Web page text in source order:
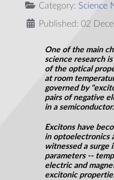
Category: Science
Published: 02
One of the main
science research
of the optical
at room
governed by
pairs of negative
in a semiconductor.
Excitons have
in optoelectronics
witnessed a surge
parameters --
electric and
excitonic